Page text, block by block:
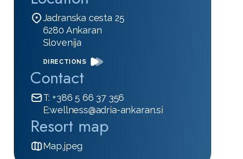
Jadranska cesta 25
6280 Ankaran
Slovenija
DIRECTIONS
Contact
T: +386 5 66 37 356
E:wellness@adria-ankaran.si
Resort map
Map.jpeg